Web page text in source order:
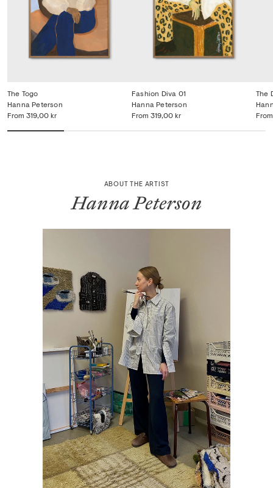
The Togo
From 319,00 kr
Hanna Peterson
Fashion Diva 01
From 319,00 kr
Hanna Peterson
The
From
ABOUT THE ARTIST
Hanna Peterson